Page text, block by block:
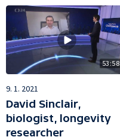
53:58
9. 1. 2021
David Sinclair,
biologist, longevity
researcher